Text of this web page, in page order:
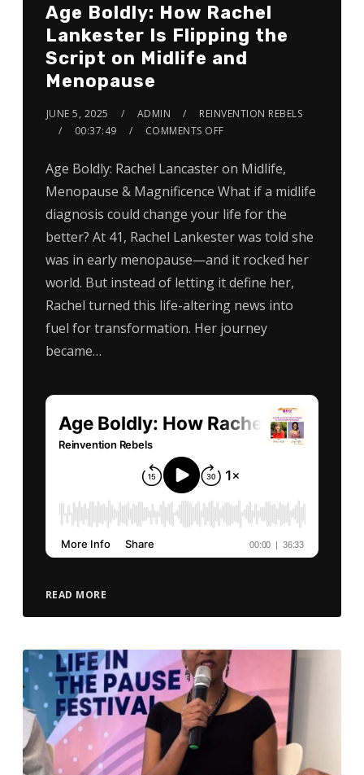
Age Boldly: How Rachel
Lankester Is Flipping the
Script on Midlife and
Menopause
JUNE 5, 2025 ADMIN
REINVENTION REBELS
00:37:49
COMMENTS OFF
Age Boldly: Rachel Lancaster on Midlife,
Menopause & Magnificence What if a midlife
diagnosis could change your life for the
better? At 41, Rachel Lankester was told she
was in early menopause—and it rocked her
world. But instead of letting it define her,
Rachel turned this life-altering news into
fuel for transformation. Her journey
became…
READ MORE